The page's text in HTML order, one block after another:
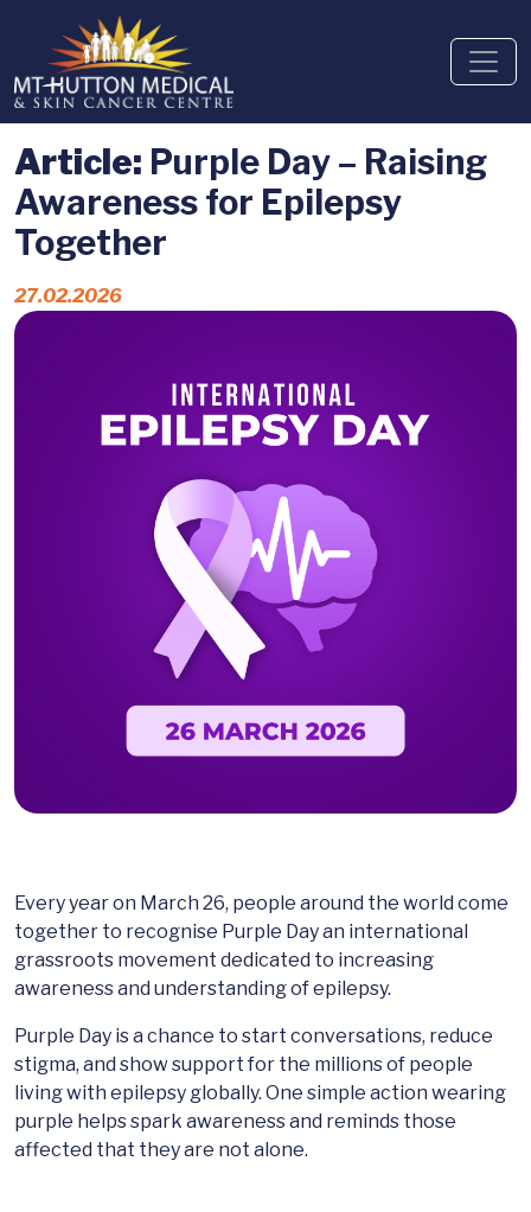
Article: Purple Day – Raising
Awareness for Epilepsy
Together
27.02.2026
Every year on March 26, people around the world come
together to recognise Purple Day an international
grassroots movement dedicated to increasing
awareness and understanding of epilepsy.
Purple Day is a chance to start conversations, reduce
stigma, and show support for the millions of people
living with epilepsy globally. One simple action wearing
purple helps spark awareness and reminds those
affected that they are not alone.